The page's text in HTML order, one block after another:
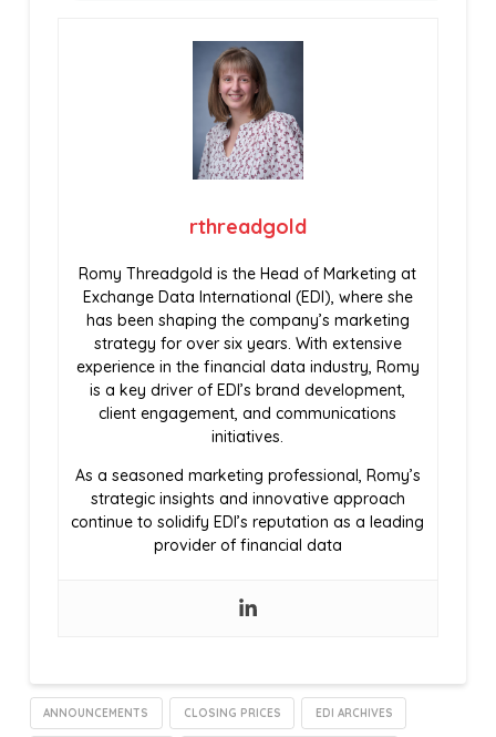
rthreadgold
Romy Threadgold is the Head of Marketing at
Exchange Data International (EDI), where she
has been shaping the company’s marketing
strategy for over six years. With extensive
experience in the financial data industry, Romy
is a key driver of EDI’s brand development,
client engagement, and communications
initiatives.
As a seasoned marketing professional, Romy’s
strategic insights and innovative approach
continue to solidify EDI’s reputation as a leading
provider of financial data
ANNOUNCEMENTS CLOSING PRICES EDI ARCHIVES